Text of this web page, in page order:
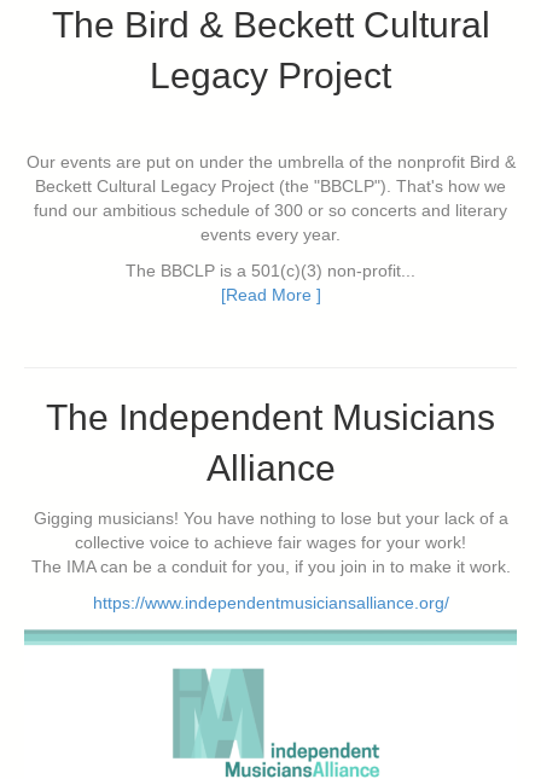
The Bird & Beckett Cultural
Legacy Project
Our events are put on under the umbrella of the nonprofit Bird &
Beckett Cultural Legacy Project (the "BBCLP"). That's how we
fund our ambitious schedule of 300 or so concerts and literary
events every year.
The BBCLP is a 501(c)(3) non-profit...
[Read More ]
The Independent Musicians
Alliance
Gigging musicians! You have nothing to lose but your lack of a
collective voice to achieve fair wages for your work!
The IMA can be a conduit for you, if you join in to make it work.
https://www.independentmusiciansalliance.org/